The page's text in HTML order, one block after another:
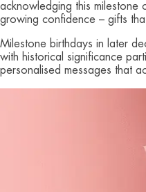
acknowledging this milestone
growing confidence – gifts
Milestone birthdays in later
with historical significance
personalised messages that